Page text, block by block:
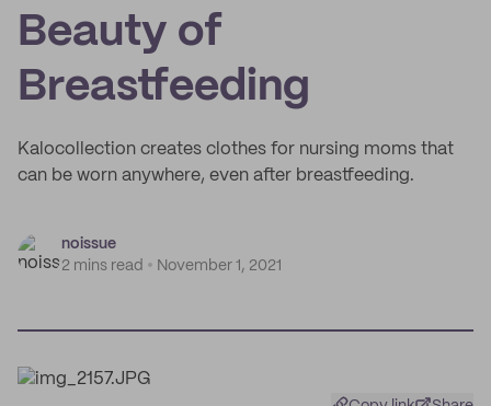
Beauty of
Breastfeeding
Kalocollection creates clothes for nursing moms that
can be worn anywhere, even after breastfeeding.
noissue
2 mins read
November 1, 2021